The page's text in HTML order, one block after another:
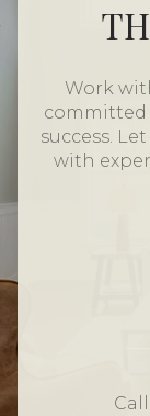
Work
committed
success.
with